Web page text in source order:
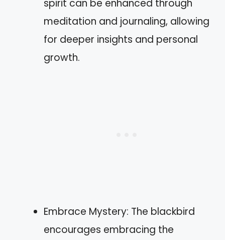
spirit can be enhanced through
meditation and journaling, allowing
for deeper insights and personal
growth.
Embrace Mystery: The blackbird
encourages embracing the